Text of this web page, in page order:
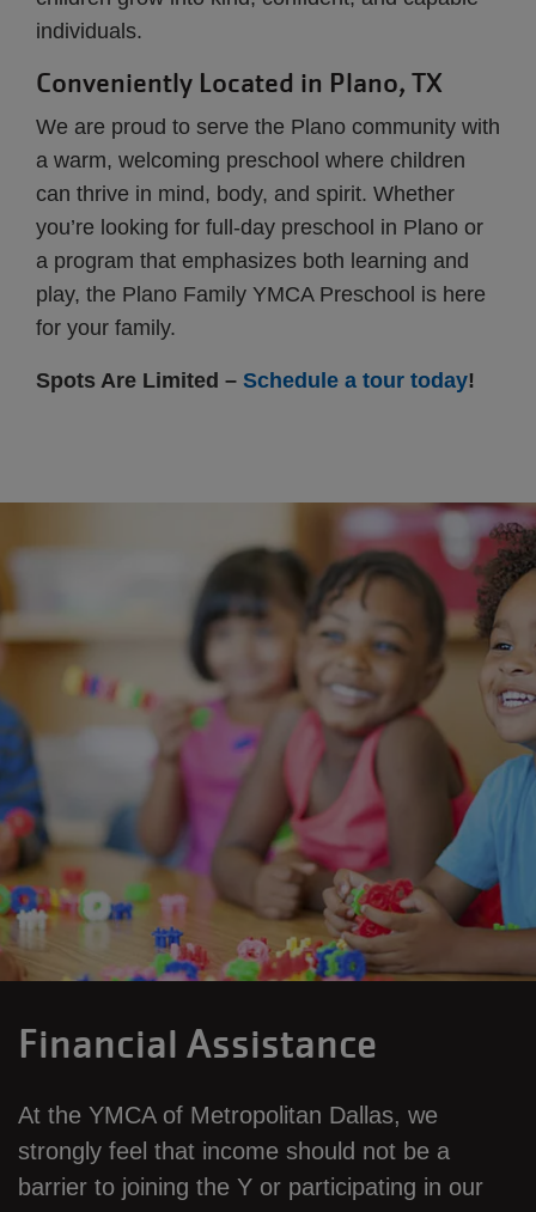
individuals.
Conveniently Located in Plano, TX
We are proud to serve the Plano community with
a warm, welcoming preschool where children
can thrive in mind, body, and spirit. Whether
you’re looking for full-day preschool in Plano or
a program that emphasizes both learning and
play, the Plano Family YMCA Preschool is here
for your family.
Spots Are Limited – Schedule a tour today!
Financial Assistance
At the YMCA of Metropolitan Dallas, we
strongly feel that income should not be a
barrier to joining the Y or participating in our